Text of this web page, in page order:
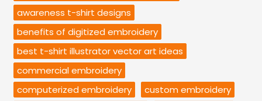
awareness t-shirt designs
benefits of digitized embroidery
best t-shirt illustrator vector art ideas
commercial embroidery
computerized embroidery
custom embroidery